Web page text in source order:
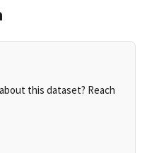
this dataset? Reach